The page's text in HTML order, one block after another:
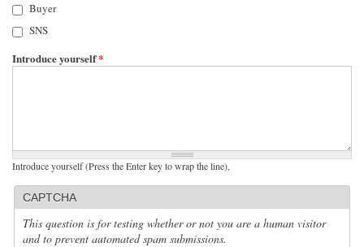
Buyer
SNS
Introduce yourself*
Introduce yourself (Press the Enter key to wrap the line),
CAPTCHA
This question is for testing whether or not you are a human visitor
and to prevent automated spam submissions.